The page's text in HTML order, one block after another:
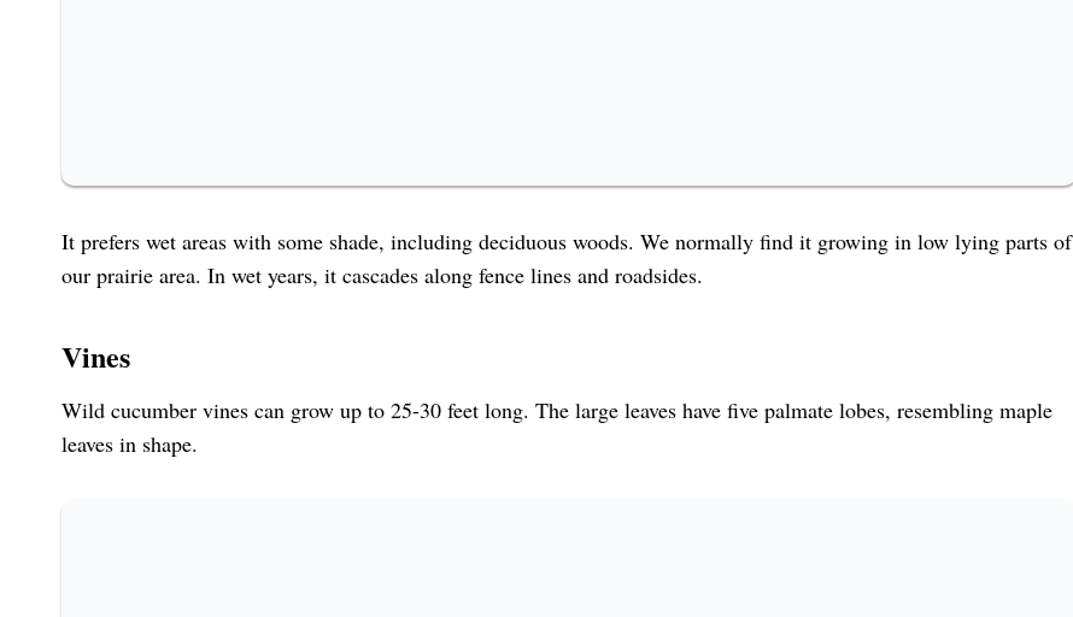
It prefers wet areas with some shade, including deciduous woods. We normally find it growing in low lying parts of
our prairie area. In wet years, it cascades along fence lines and roadsides.
Vines
Wild cucumber vines can grow up to 25-30 feet long. The large leaves have five palmate lobes, resembling maple
leaves in shape.